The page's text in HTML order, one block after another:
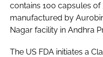
Remember me
contains 100 capsules
manufactured by
Nagar facility in Andhra
The US FDA initiates a